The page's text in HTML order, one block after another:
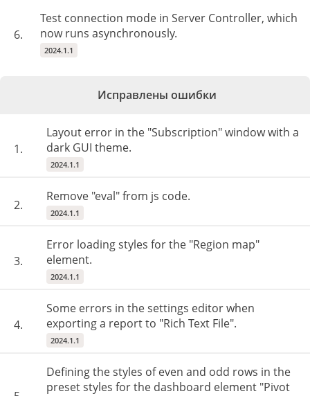
6.
Test connection mode in Server Controller, which
now runs asynchronously.
2024.1.1
Исправлены ошибки
1.
Layout error in the "Subscription" window with a
dark GUI theme.
2024.1.1
2.
Remove "eval" from js code.
2024.1.1
3.
Error loading styles for the "Region map"
element.
2024.1.1
4.
Some errors in the settings editor when
exporting a report to "Rich Text File".
2024.1.1
Defining the styles of even and odd rows in the
preset styles for the dashboard element "Pivot